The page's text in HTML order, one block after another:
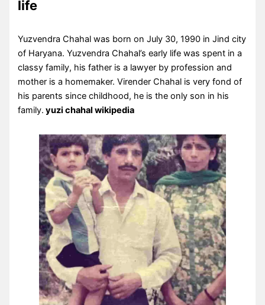
life
Yuzvendra Chahal was born on July 30, 1990 in Jind city
of Haryana. Yuzvendra Chahal’s early life was spent in a
classy family, his father is a lawyer by profession and
mother is a homemaker. Virender Chahal is very fond of
his parents since childhood, he is the only son in his
family. yuzi chahal wikipedia